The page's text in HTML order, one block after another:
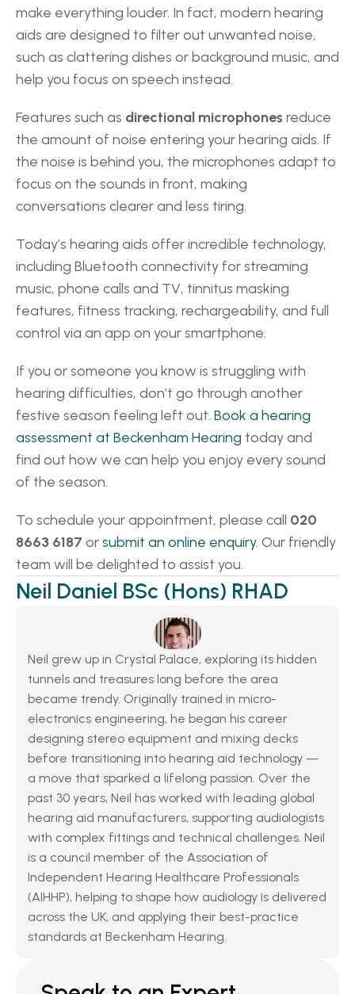
make everything louder. In fact, modern hearing
aids are designed to filter out unwanted noise,
such as clattering dishes or background music, and
help you focus on speech instead.
Features such as directional microphones reduce
the amount of noise entering your hearing aids. If
the noise is behind you, the microphones adapt to
focus on the sounds in front, making
conversations clearer and less tiring.
Today’s hearing aids offer incredible technology,
including Bluetooth connectivity for streaming
music, phone calls and TV, tinnitus masking
features, fitness tracking, rechargeability, and full
control via an app on your smartphone.
If you or someone you know is struggling with
hearing difficulties, don’t go through another
festive season feeling left out. Book a hearing
assessment at Beckenham Hearing today and
find out how we can help you enjoy every sound
of the season.
To schedule your appointment, please call 020
8663 6187 or submit an online enquiry. Our friendly
team will be delighted to assist you.
Neil Daniel BSc (Hons) RHAD
Neil grew up in Crystal Palace, exploring its hidden
tunnels and treasures long before the area
became trendy. Originally trained in micro-
electronics engineering, he began his career
designing stereo equipment and mixing decks
before transitioning into hearing aid technology —
a move that sparked a lifelong passion. Over the
past 30 years, Neil has worked with leading global
hearing aid manufacturers, supporting audiologists
with complex fittings and technical challenges. Neil
is a council member of the Association of
Independent Hearing Healthcare Professionals
(AIHHP), helping to shape how audiology is delivered
across the UK, and applying their best-practice
standards at Beckenham Hearing.